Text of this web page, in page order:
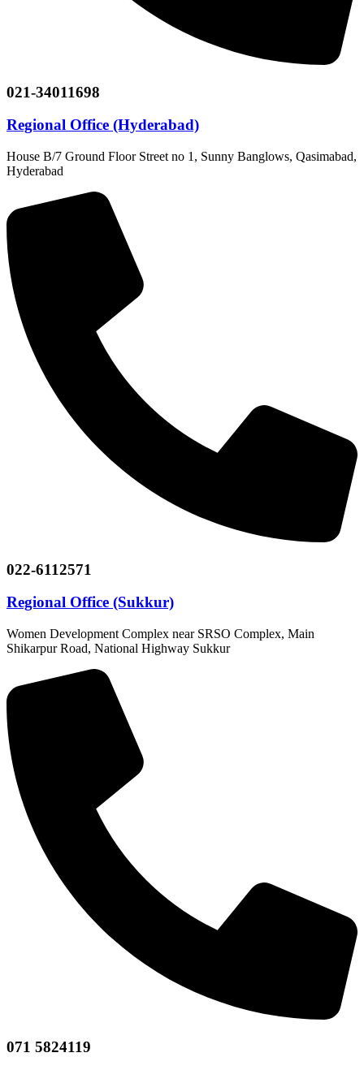
021-34011698
Regional Office (Hyderabad)
House B/7 Ground Floor Street no 1, Sunny Banglows, Qasimabad,
Hyderabad
022-6112571
Regional Office (Sukkur)
Women Development Complex near SRSO Complex, Main
Shikarpur Road, National Highway Sukkur
071 5824119